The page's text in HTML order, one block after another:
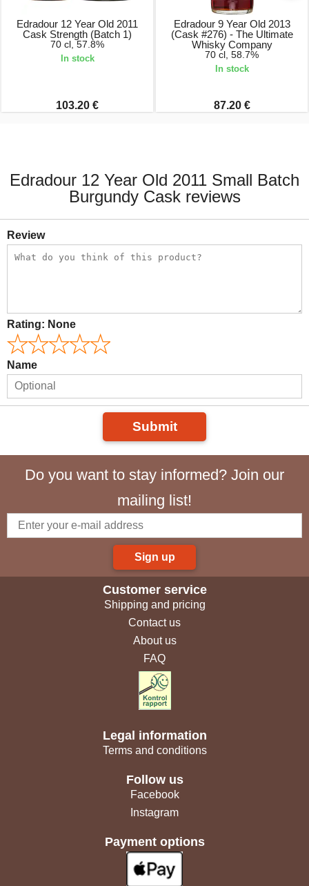
Edradour 12 Year Old 2011
Cask Strength (Batch 1)
70 cl, 57.8%
In stock
103.20 €
Edradour 9 Year Old 2013
(Cask #276) - The Ultimate
Whisky Company
70 cl, 58.7%
In stock
87.20 €
Edradour 12 Year Old 2011 Small Batch
Burgundy Cask reviews
Review
Rating: None
Name
Submit
Do you want to stay informed? Join our
mailing list!
Sign up
Customer service
Shipping and pricing
Contact us
About us
FAQ
Legal information
Terms and conditions
Follow us
Facebook
Instagram
Payment options